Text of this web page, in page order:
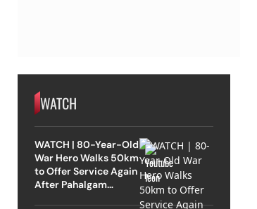
WATCH
WATCH | 80-Year-Old
War Hero Walks 50km
to Offer Service Again
After Pahalgam